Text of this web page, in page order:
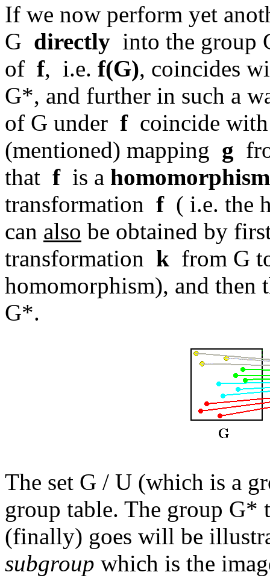
If we now perform yet
G directly into the group
of f, i.e. f(G), coincides
G*, and further in such a
of G under fcoincide with
(mentioned) mapping g
that fis a homomorphism
transformation f( i.e. the
can also be obtained by
transformation k from G
homomorphism), and
G*.
The set G / U (which is a
group table. The group G*
(finally) goes will be
subgroup which is the